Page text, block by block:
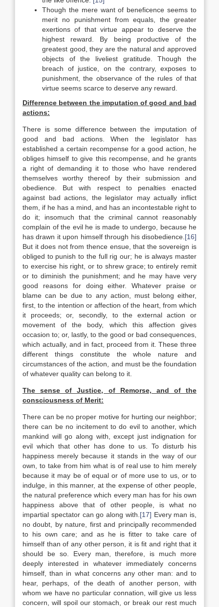
Though the mere want of beneficence seems to
merit no punishment from equals, the greater
exertions of that virtue appear to deserve the
highest reward. By being productive of the
greatest good, they are the natural and approved
objects of the liveliest gratitude. Though the
breach of justice, on the contrary, exposes to
punishment, the observance of the rules of that
virtue seems scarce to deserve any reward.
Difference between the imputation of good and bad
actions:
There is some difference between the imputation of
good and bad actions. When the legislator has
established a certain recompense for a good action, he
obliges himself to give this recompense, and he grants
a right of demanding it to those who have rendered
themselves worthy thereof by their submission and
obedience. But with respect to penalties enacted
against bad actions, the legislator may actually inflict
them, if he has a mind, and has an incontestable right to
do it; insomuch that the criminal cannot reasonably
complain of the evil he is made to undergo, because he
has drawn it upon himself through his disobedience. [16]
But it does not from thence ensue, that the sovereign is
obliged to punish to the full rig our; he is always master
to exercise his right, or to shrew grace; to entirely remit
or to diminish the punishment; and he may have very
good reasons for doing either. Whatever praise or
blame can be due to any action, must belong either,
first, to the intention or affection of the heart, from which
it proceeds; or, secondly, to the external action or
movement of the body, which this affection gives
occasion to; or, lastly, to the good or bad consequences,
which actually, and in fact, proceed from it. These three
different things constitute the whole nature and
circumstances of the action, and must be the foundation
of whatever quality can belong to it.
The sense of Justice, of Remorse, and of the
consciousness of Merit:
There can be no proper motive for hurting our neighbor;
there can be no incitement to do evil to another, which
mankind will go along with, except just indignation for
evil which that other has done to us. To disturb his
happiness merely because it stands in the way of our
own, to take from him what is of real use to him merely
because it may be of equal or of more use to us, or to
indulge, in this manner, at the expense of other people,
the natural preference which every man has for his own
happiness above that of other people, is what no
impartial spectator can go along with. [17] Every man is,
no doubt, by nature, first and principally recommended
to his own care; and as he is fitter to take care of
himself than of any other person, it is fit and right that it
should be so. Every man, therefore, is much more
deeply interested in whatever immediately concerns
himself, than in what concerns any other man: and to
hear, perhaps, of the death of another person, with
whom we have no particular connation, will give us less
concern, will spoil our stomach, or break our rest much